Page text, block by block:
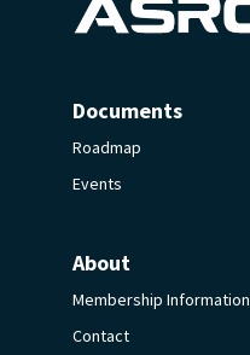
Documents
Roadmap
Events
About
Membership Information
Contact